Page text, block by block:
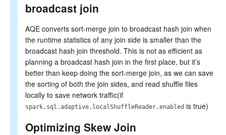
broadcast join
AQE converts sort-merge join to broadcast hash join when
the runtime statistics of any join side is smaller than the
broadcast hash join threshold. This is not as efficient as
planning a broadcast hash join in the first place, but it’s
better than keep doing the sort-merge join, as we can save
the sorting of both the join sides, and read shuffle files
locally to save network traffic(if
spark.sql.adaptive.localShuffleReader.enabled is true)
Optimizing Skew Join